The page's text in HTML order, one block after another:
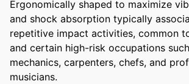
Ergonomically shaped to maximize
and shock absorption typically
repetitive impact activities, common
and certain high-risk occupations
mechanics, carpenters, chefs, and
musicians.